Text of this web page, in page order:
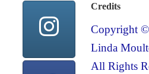
Credits
Copyright
Linda
All Rights